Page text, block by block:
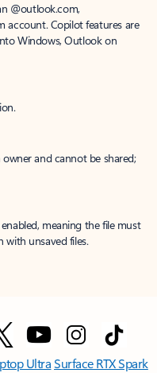
@outlook.com,
account. Copilot features are
Windows, Outlook on
and cannot be shared;
meaning the file must
with unsaved files.
UltraSurface RTX Spark